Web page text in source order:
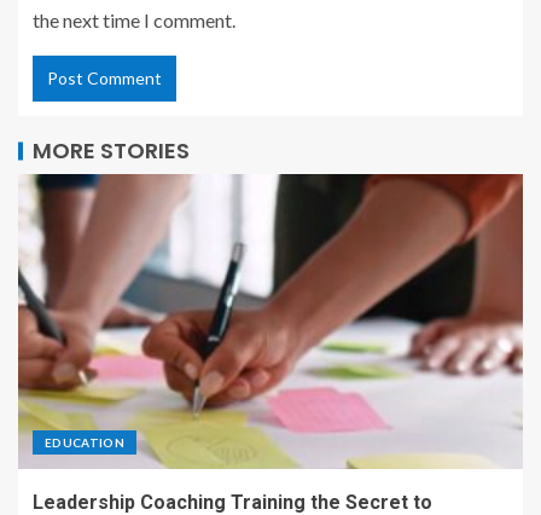
the next time I comment.
MORE STORIES
EDUCATION
Leadership Coaching Training the Secret to